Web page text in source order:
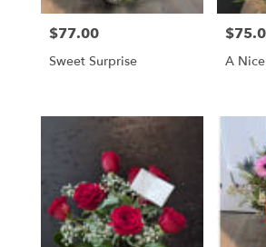
Price:
$77.00
Sweet Surprise
Price:
A